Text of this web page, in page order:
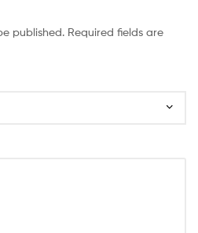
published. Required fields are